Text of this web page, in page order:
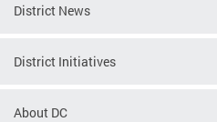
District News
District Initiatives
About DC